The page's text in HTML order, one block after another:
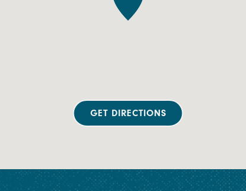
GET DIRECTIONS